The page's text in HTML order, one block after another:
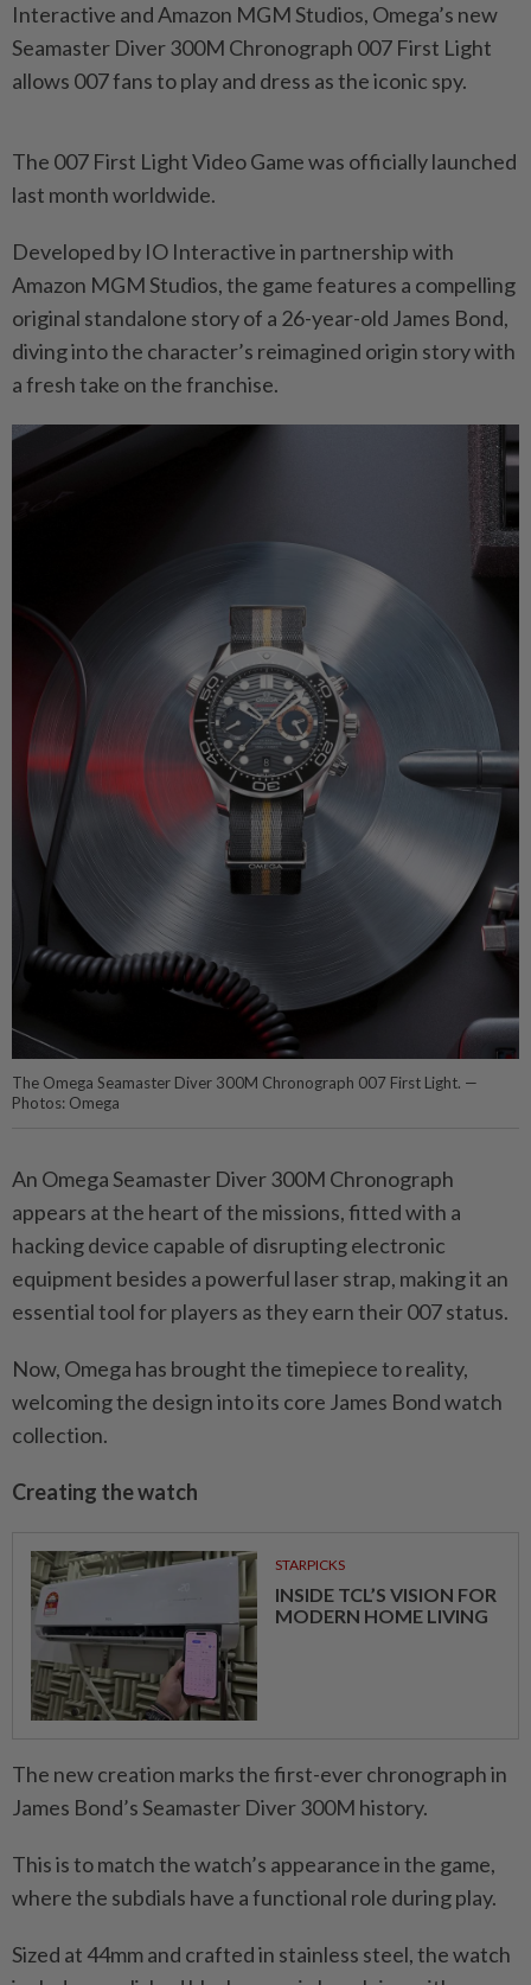
Interactive and Amazon MGM Studios, Omega’s new
Seamaster Diver 300M Chronograph 007 First Light
allows 007 fans to play and dress as the iconic spy.
The 007 First Light Video Game was officially launched
last month worldwide.
Developed by IO Interactive in partnership with
Amazon MGM Studios, the game features a compelling
original standalone story of a 26-year-old James Bond,
diving into the character’s reimagined origin story with
a fresh take on the franchise.
The Omega Seamaster Diver 300M Chronograph 007 First Light. —
Photos: Omega
An Omega Seamaster Diver 300M Chronograph
appears at the heart of the missions, fitted with a
hacking device capable of disrupting electronic
equipment besides a powerful laser strap, making it an
essential tool for players as they earn their 007 status.
Now, Omega has brought the timepiece to reality,
welcoming the design into its core James Bond watch
collection.
Creating the watch
STARPICKS
INSIDE TCL’S VISION FOR
MODERN HOME LIVING
The new creation marks the first-ever chronograph in
James Bond’s Seamaster Diver 300M history.
This is to match the watch’s appearance in the game,
where the subdials have a functional role during play.
Sized at 44mm and crafted in stainless steel, the watch